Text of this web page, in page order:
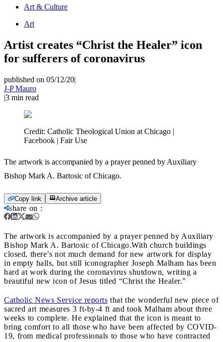
Art & Culture
Art
Artist creates “Christ the Healer” icon
for sufferers of coronavirus
published on 05/12/20|
J-P Mauro
|3 min read
Credit: Catholic Theological Union at Chicago |
Facebook | Fair Use
The artwork is accompanied by a prayer penned by Auxiliary
Bishop Mark A. Bartosic of Chicago.
Copy link Archive article
share on :
The artwork is accompanied by a prayer penned by Auxiliary
Bishop Mark A. Bartosic of Chicago.With church buildings
closed, there’s not much demand for new artwork for display
in empty halls, but still iconographer Joseph Malham has been
hard at work during the coronavirus shutdown, writing a
beautiful new icon of Jesus titled “Christ the Healer.”
Catholic News Service reports that the wonderful new piece of
sacred art measures 3 ft-by-4 ft and took Malham about three
weeks to complete. He explained that the icon is meant to
bring comfort to all those who have been affected by COVID-
19, from medical professionals to those who have contracted